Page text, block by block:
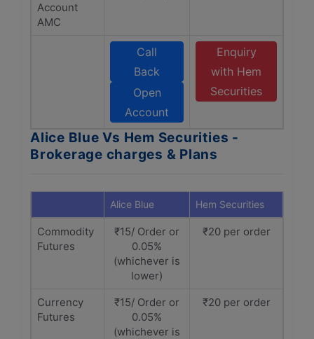
Account
AMC
Call
Back
Open
Account
Enquiry
with Hem
Securities
Alice Blue Vs Hem Securities -
Brokerage charges & Plans
Alice Blue Hem Securities
Commodity
Futures
₹15/ Order or
0.05%
(whichever is
lower)
₹20 per order
Currency
Futures
₹15/ Order or
0.05%
(whichever is
₹20 per order